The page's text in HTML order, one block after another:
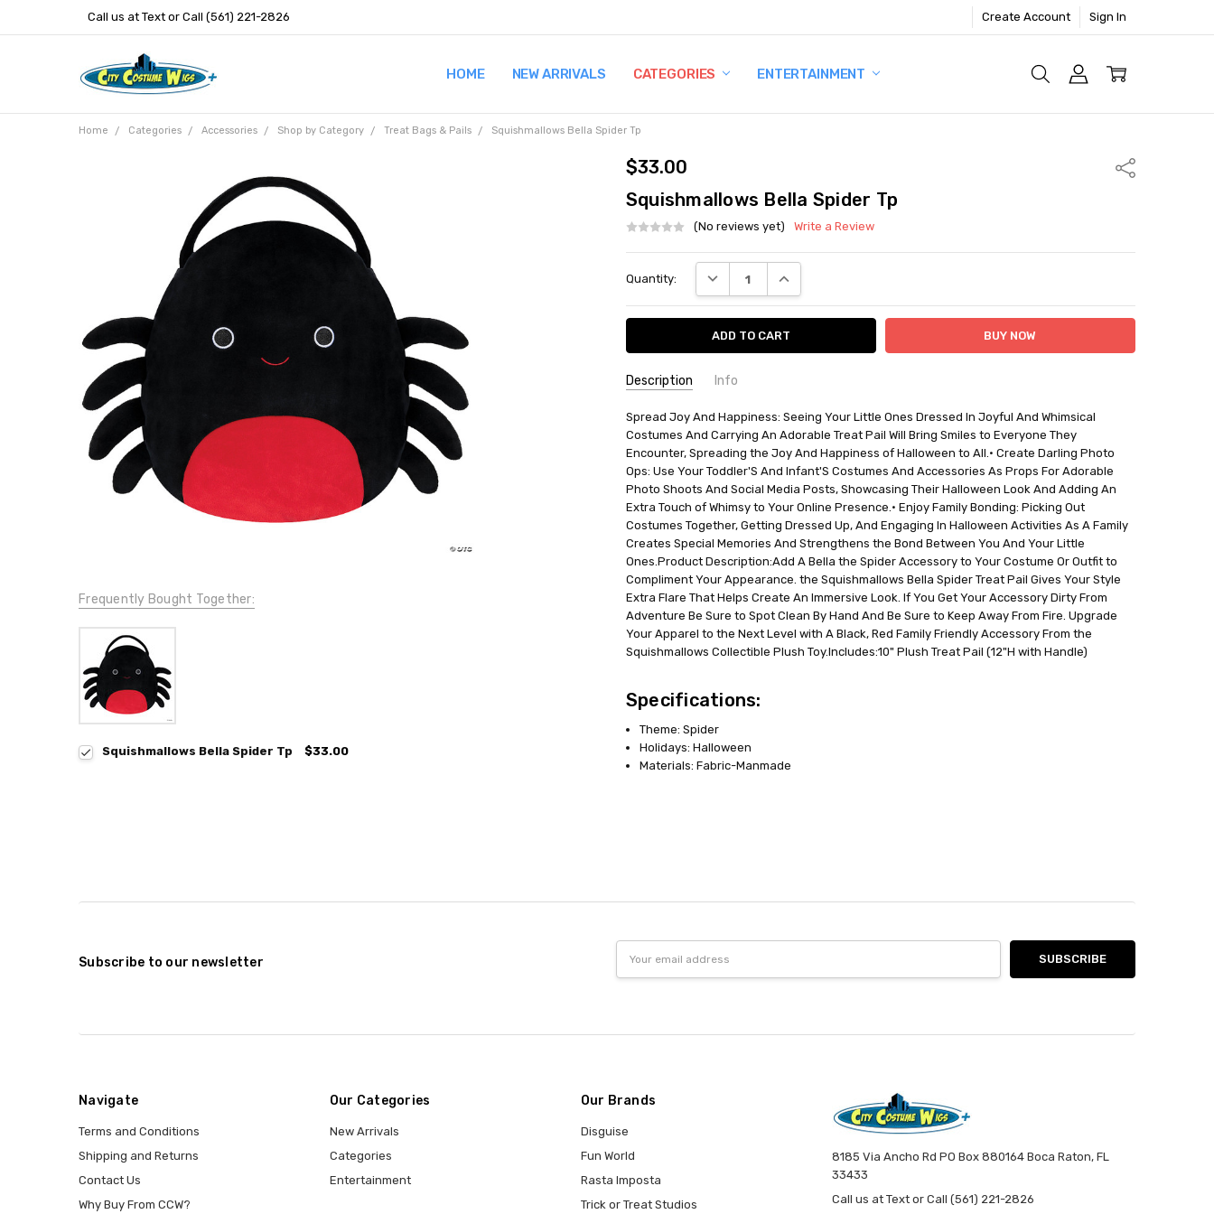
Call us at Text or Call (561) 221-2826 Create Account Sign In
HOME NEW ARRIVALS CATEGORIES ENTERTAINMENT
TERMS AND CONDITIONS
SHIPPING AND RETURNS
CONTACT US
WHY BUY FROM CCW?
WIG SIZING INFO
PRIVACY POLICY
Home Categories Accessories Shop by Category Treat Bags & Pails Squishmallows Bella Spider Tp
$33.00 Share
Squishmallows Bella Spider Tp
(No reviews yet) Write a Review
Stock:
Quantity: DECREASE QUANTITY:INCREASE QUANTITY:
Description Info
UPC:
191726468523
AVAILABILITY:
In Stock
Spread Joy And Happiness: Seeing Your Little Ones Dressed In Joyful And Whimsical
Costumes And Carrying An Adorable Treat Pail Will Bring Smiles to Everyone They
Encounter, Spreading the Joy And Happiness of Halloween to All.• Create Darling Photo
Ops: Use Your Toddler'S And Infant'S Costumes And Accessories As Props For Adorable
Photo Shoots And Social Media Posts, Showcasing Their Halloween Look And Adding An
Extra Touch of Whimsy to Your Online Presence.• Enjoy Family Bonding: Picking Out
Costumes Together, Getting Dressed Up, And Engaging In Halloween Activities As A Family
Creates Special Memories And Strengthens the Bond Between You And Your Little
Ones.Product Description:Add A Bella the Spider Accessory to Your Costume Or Outfit to
Compliment Your Appearance. the Squishmallows Bella Spider Treat Pail Gives Your Style
Extra Flare That Helps Create An Immersive Look. If You Get Your Accessory Dirty From
Adventure Be Sure to Spot Clean By Hand And Be Sure to Keep Away From Fire. Upgrade
Your Apparel to the Next Level with A Black, Red Family Friendly Accessory From the
Squishmallows Collectible Plush Toy.Includes:10" Plush Treat Pail (12"H with Handle)
Specifications:
Theme: Spider
Holidays: Halloween
Materials: Fabric-Manmade
Frequently Bought Together:
Squishmallows Bella Spider Tp $33.00
Subscribe to our newsletter
Address
Navigate
Terms and Conditions
Shipping and Returns
Contact Us
Why Buy From CCW?
Our Categories
New Arrivals
Categories
Entertainment
Our Brands
Disguise
Fun World
Rasta Imposta
Trick or Treat Studios
8185 Via Ancho Rd PO Box 880164 Boca Raton, FL
33433
Call us at Text or Call (561) 221-2826